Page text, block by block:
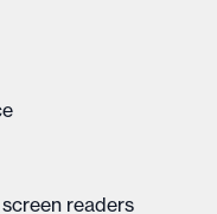
readers